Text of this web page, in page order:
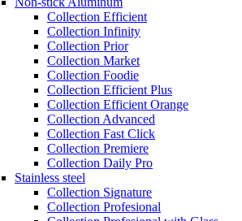
Collection Efficient
Collection Infinity
Collection Prior
Collection Market
Collection Foodie
Collection Efficient Plus
Collection Efficient Orange
Collection Advanced
Collection Fast Click
Collection Premiere
Collection Daily Pro
Stainless steel
Collection Signature
Collection Profesional